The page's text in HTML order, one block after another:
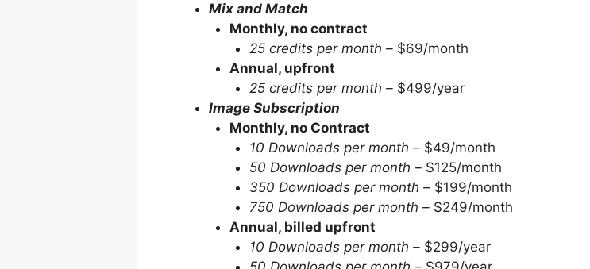
Mix and Match
Monthly, no contract
25 credits per month – $69/month
Annual, upfront
25 credits per month – $499/year
Image Subscription
Monthly, no Contract
10 Downloads per month – $49/month
50 Downloads per month – $125/month
350 Downloads per month – $199/month
750 Downloads per month – $249/month
Annual, billed upfront
10 Downloads per month – $299/year